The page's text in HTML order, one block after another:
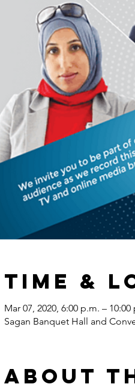
Time &
Mar 07, 2020, 6:00 p.m. – 10:00
Sagan Banquet Hall and
About